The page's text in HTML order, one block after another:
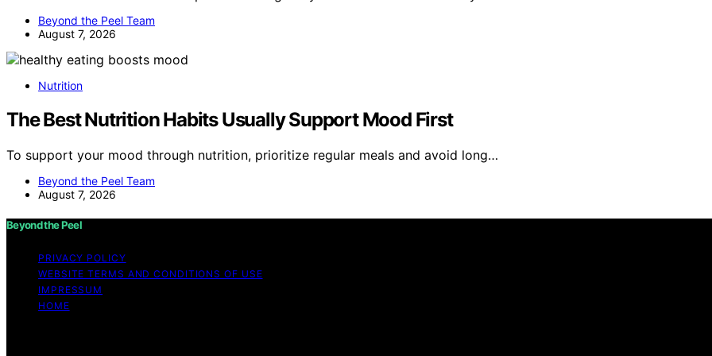
Beyond the Peel Team
August 7, 2026
Nutrition
The Best Nutrition Habits Usually Support Mood First
To support your mood through nutrition, prioritize regular meals and avoid long…
Beyond the Peel Team
August 7, 2026
Beyond the Peel
PRIVACY POLICY
WEBSITE TERMS AND CONDITIONS OF USE
IMPRESSUM
HOME